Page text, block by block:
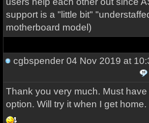
support is a "little bit"
motherboard model)
cgbspender04 Nov 2019 at
Thank you very much. Must
option. Will try it when I get home.